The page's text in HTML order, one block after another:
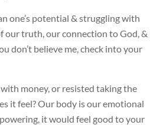
one’s potential & struggling with
our truth, our connection to God, &
don’t believe me, check into your
money, or resisted taking the
it feel? Our body is our emotional
it would feel good to your